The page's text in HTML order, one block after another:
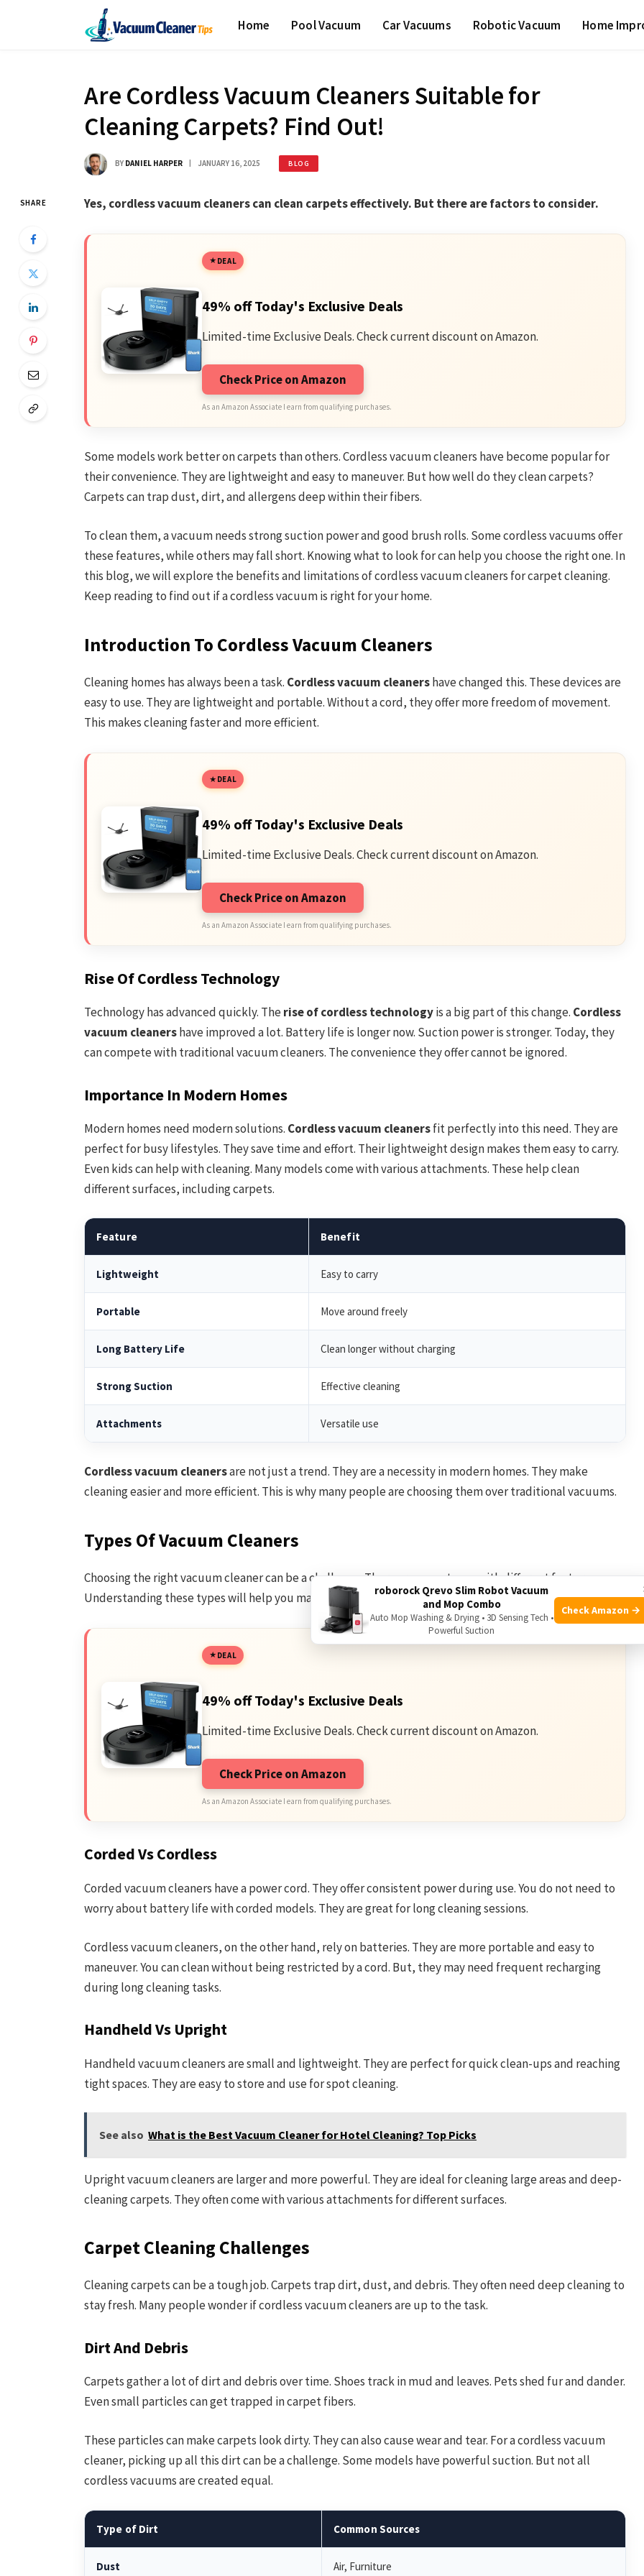
Home Pool Vacuum Car Vacuums Robotic Vacuum Home
Are Cordless Vacuum Cleaners Suitable for
Cleaning Carpets? Find Out!
BY DANIEL HARPER JANUARY 16, 2025 BLOG
SHARE Yes, cordless vacuum cleaners can clean carpets effectively. But there are factors to consider.
DEAL
49% off Today's Exclusive Deals
Limited-time Exclusive Deals. Check current discount on Amazon.
Check Price on Amazon
As an Amazon Associate I earn from qualifying purchases.
Some models work better on carpets than others. Cordless vacuum cleaners have become popular for
their convenience. They are lightweight and easy to maneuver. But how well do they clean carpets?
Carpets can trap dust, dirt, and allergens deep within their fibers.
To clean them, a vacuum needs strong suction power and good brush rolls. Some cordless vacuums offer
these features, while others may fall short. Knowing what to look for can help you choose the right one. In
this blog, we will explore the benefits and limitations of cordless vacuum cleaners for carpet cleaning.
Keep reading to find out if a cordless vacuum is right for your home.
Introduction To Cordless Vacuum Cleaners
Cleaning homes has always been a task. Cordless vacuum cleanershave changed this. These devices are
easy to use. They are lightweight and portable. Without a cord, they offer more freedom of movement.
This makes cleaning faster and more efficient.
DEAL
49% off Today's Exclusive Deals
Limited-time Exclusive Deals. Check current discount on Amazon.
Check Price on Amazon
As an Amazon Associate I earn from qualifying purchases.
Rise Of Cordless Technology
Technology has advanced quickly. Therise of cordless technologyis a big part of this change. Cordless
vacuum cleanershave improved a lot. Battery life is longer now. Suction power is stronger. Today, they
can compete with traditional vacuum cleaners. The convenience they offer cannot be ignored.
Importance In Modern Homes
Modern homes need modern solutions. Cordless vacuum cleanersfit perfectly into this need. They are
perfect for busy lifestyles. They save time and effort. Their lightweight design makes them easy to carry.
Even kids can help with cleaning. Many models come with various attachments. These help clean
different surfaces, including carpets.
Feature Benefit
Lightweight Easy to carry
Portable Move around freely
Long Battery Life Clean longer without charging
Strong Suction Effective cleaning
Attachments Versatile use
Cordless vacuum cleanersare not just a trend. They are a necessity in modern homes. They make
cleaning easier and more efficient. This is why many people are choosing them over traditional vacuums.
Types Of Vacuum Cleaners
Choosing the right vacuum cleaner can be a challenge. There are many types with different features.
Understanding these types will help you make the best choice for your needs.
DEAL
49% off Today's Exclusive Deals
Limited-time Exclusive Deals. Check current discount on Amazon.
Check Price on Amazon
As an Amazon Associate I earn from qualifying purchases.
Corded Vs Cordless
Corded vacuum cleaners have a power cord. They offer consistent power during use. You do not need to
worry about battery life with corded models. They are great for long cleaning sessions.
Cordless vacuum cleaners, on the other hand, rely on batteries. They are more portable and easy to
maneuver. You can clean without being restricted by a cord. But, they may need frequent recharging
during long cleaning tasks.
Handheld Vs Upright
Handheld vacuum cleaners are small and lightweight. They are perfect for quick clean-ups and reaching
tight spaces. They are easy to store and use for spot cleaning.
See also What is the Best Vacuum Cleaner for Hotel Cleaning? Top Picks
Upright vacuum cleaners are larger and more powerful. They are ideal for cleaning large areas and deep-
cleaning carpets. They often come with various attachments for different surfaces.
Carpet Cleaning Challenges
Cleaning carpets can be a tough job. Carpets trap dirt, dust, and debris. They often need deep cleaning to
stay fresh. Many people wonder if cordless vacuum cleaners are up to the task.
Dirt And Debris
Carpets gather a lot of dirt and debris over time. Shoes track in mud and leaves. Pets shed fur and dander.
Even small particles can get trapped in carpet fibers.
These particles can make carpets look dirty. They can also cause wear and tear. For a cordless vacuum
cleaner, picking up all this dirt can be a challenge. Some models have powerful suction. But not all
cordless vacuums are created equal.
Type of Dirt Common Sources
Dust Air, Furniture
roborock Qrevo Slim Robot Vacuum
and Mop Combo
Auto Mop Washing & Drying • 3D Sensing Tech •
Powerful Suction
Check Amazon →